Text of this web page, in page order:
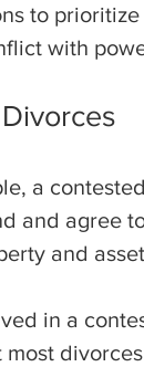
to
with
a
and agree
and
in a
most